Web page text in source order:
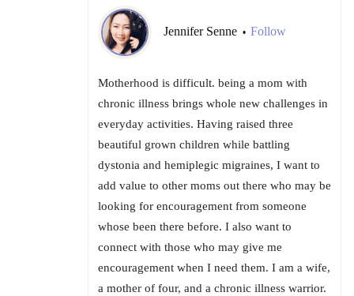
Jennifer Senne • Follow
Motherhood is difficult. being a mom with
chronic illness brings whole new challenges in
everyday activities. Having raised three
beautiful grown children while battling
dystonia and hemiplegic migraines, I want to
add value to other moms out there who may be
looking for encouragement from someone
whose been there before. I also want to
connect with those who may give me
encouragement when I need them. I am a wife,
a mother of four, and a chronic illness warrior.